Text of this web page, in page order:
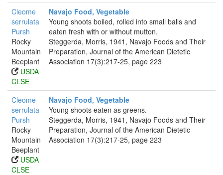
Cleome
serrulata
Pursh
Rocky
Mountain
Beeplant
USDA
CLSE
Navajo Food, Vegetable
Young shoots boiled, rolled into small balls and
eaten fresh with or without mutton.
Steggerda, Morris, 1941, Navajo Foods and Their
Preparation, Journal of the American Dietetic
Association 17(3):217-25, page 223
Cleome
serrulata
Pursh
Rocky
Mountain
Beeplant
USDA
CLSE
Navajo Food, Vegetable
Young shoots eaten as greens.
Steggerda, Morris, 1941, Navajo Foods and Their
Preparation, Journal of the American Dietetic
Association 17(3):217-25, page 223